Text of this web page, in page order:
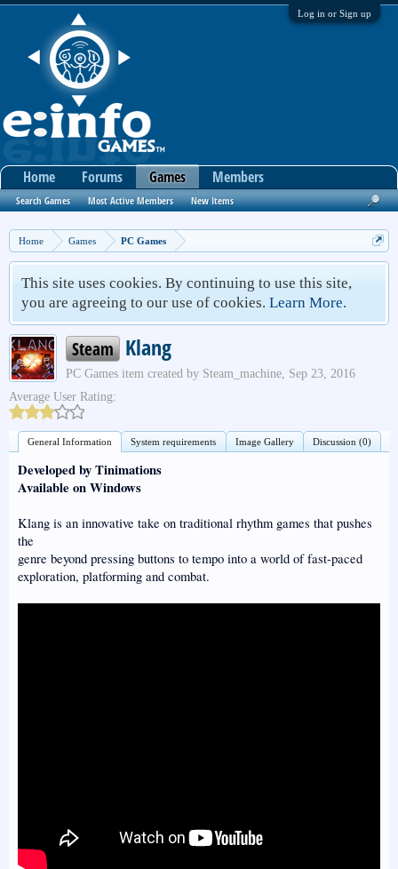
Log in or Sign up
Home Games PC Games
This site uses cookies. By continuing to use this site,
you are agreeing to our use of cookies. Learn More.
Steam Klang
PC Games item created by Steam_machine, Sep 23, 2016
Average User Rating:
General Information System requirements Image Gallery Discussion (0)
Developed by Tinimations
Available on Windows
Klang is an innovative take on traditional rhythm games that pushes
the
genre beyond pressing buttons to tempo into a world of fast-paced
exploration, platforming and combat.
Home Forums Games
Search Games Most Active Members New Items
Members